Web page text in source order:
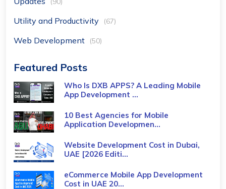
Utility and Productivity (67)
Web Development (50)
Featured Posts
Who Is DXB APPS? A Leading Mobile
App Development ...
10 Best Agencies for Mobile
Application Developmen...
Website Development Cost in Dubai,
UAE [2026 Editi...
eCommerce Mobile App Development
Cost​ in UAE 20...